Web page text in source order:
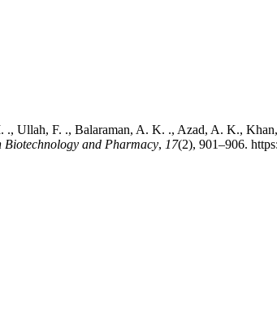
., Ullah, F. ., Balaraman, A. K. ., Azad, A. K.,
Biotechnology and Pharmacy, 17(2), 901–906.